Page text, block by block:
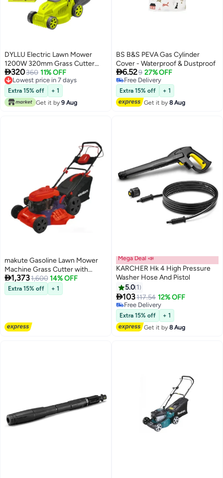
DYLLU Electric Lawn Mower
1200W 320mm Grass Cutter
Compact Lightweight Garden
Cutting Machine with Adjustable
Height for Small to Medium
Yards
320360 11% OFF
Lowest price in 7 days
Lowest price in 7 days
Extra 15% off
+ 1
Get it by 9 Aug
BS B&S PEVA Gas Cylinder
Cover - Waterproof & Dustproof
6.529 27% OFF
Free Delivery
Free Delivery
Extra 15% off
+ 1
Get it by8 Aug
makute Gasoline Lawn Mower
Machine Grass Cutter with
Grass Collector Capacity 55L
and 2.8kW Engine, 5 HP, 20-Inch
Cutting Width, 5-Level
18Z)
1,3731,600 14% OFF
Extra 15% off + 1
Mega Deal 📣
KARCHER Hk 4 High Pressure
Washer Hose And Pistol
5.0 1
103117.54 12% OFF
Free Delivery
Free Delivery
Extra 15% off
+ 1
Get it by8 Aug